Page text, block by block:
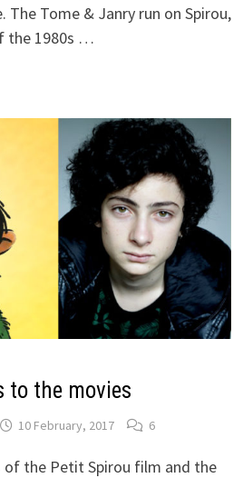
The Tome & Janry run on Spirou,
the 1980s …
to the movies
10 February, 2017 6
of the Petit Spirou film and the